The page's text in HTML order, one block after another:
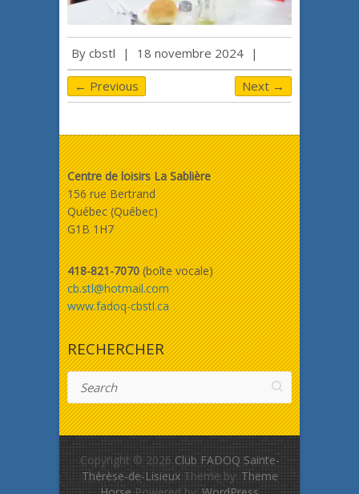
By cbstl | 18 novembre 2024 |
← Previous Next →
Centre de loisirs La Sablière
156 rue Bertrand
Québec (Québec)
G1B 1H7
418-821-7070(boîte vocale)
cb.stl@hotmail.com
www.fadoq-cbstl.ca
RECHERCHER
Copyright © 2026 Club FADOQ Sainte-
Thérèse-de-LisieuxTheme by: Theme